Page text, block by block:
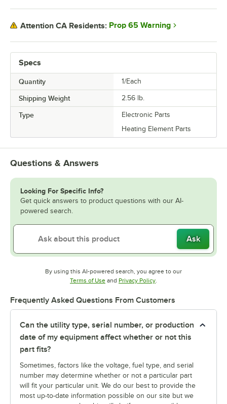
Specs
Quantity 1/Each
Shipping Weight 2.56 lb.
Type
Electronic Parts
Heating Element Parts
Attention CA Residents: Prop 65 Warning
Questions & Answers
Looking For Specific Info?
Get quick answers to product questions with our AI-
powered search.
Ask
By using this AI-powered search, you agree to our
Terms of UseOpens in new tab
and Privacy PolicyOpens in new tab
.
Frequently Asked Questions From Customers
Can the utility type, serial number, or production
date of my equipment affect whether or not this
part fits?
Sometimes, factors like the voltage, fuel type, and serial
number may determine whether or not a particular part
will fit your particular unit. We do our best to provide the
most up-to-date information possible on our site but we